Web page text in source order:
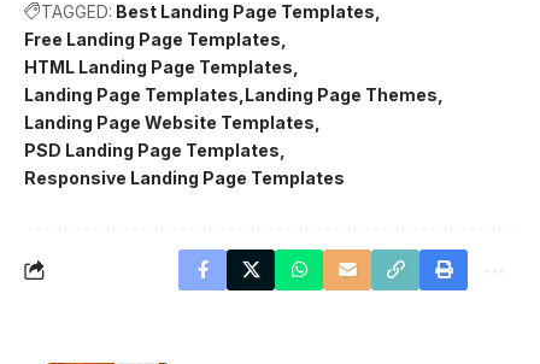
TAGGED: Best Landing Page Templates
Free Landing Page Templates
HTML Landing Page Templates
Landing Page Templates Landing Page Themes
Landing Page Website Templates
PSD Landing Page Templates
Responsive Landing Page Templates